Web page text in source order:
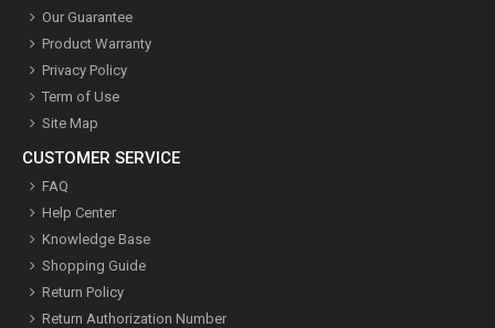
Our Guarantee
Product Warranty
Privacy Policy
Term of Use
Site Map
CUSTOMER SERVICE
FAQ
Help Center
Knowledge Base
Shopping Guide
Return Policy
Return Authorization Number